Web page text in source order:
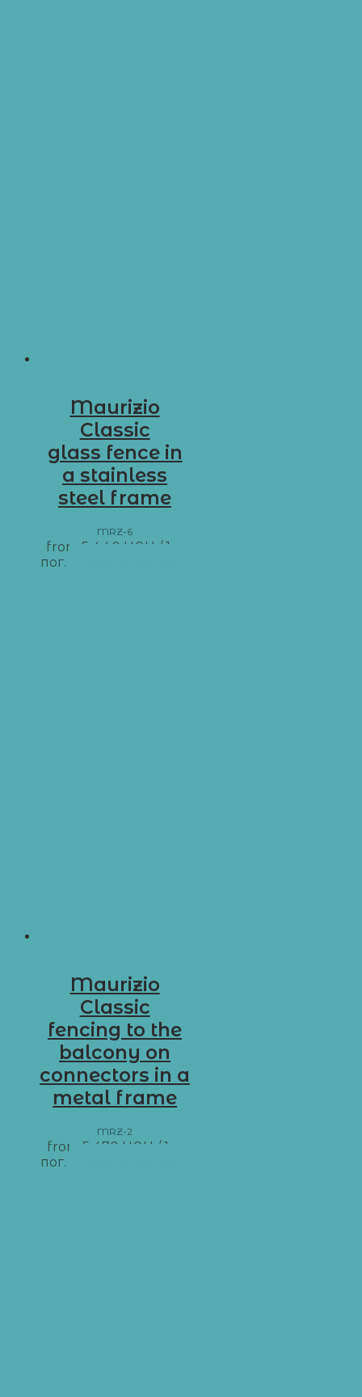
Maurizio
Classic
glass fence in
a stainless
steel frame
MRZ-6
from 5 440 UAH / 1 м
пог.
Maurizio
Classic
fencing to the
balcony on
connectors in a
metal frame
MRZ-2
from 5 470 UAH / 1 м
пог.